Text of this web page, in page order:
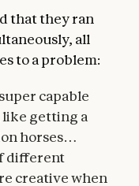
that they ran
all
to a problem:
capable
like getting a
horses…
different
creative when